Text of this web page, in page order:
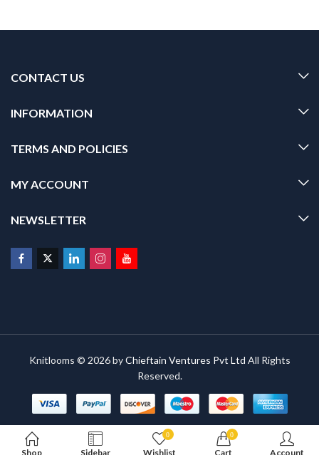
CONTACT US
INFORMATION
TERMS AND POLICIES
MY ACCOUNT
NEWSLETTER
Knitlooms © 2026 byChieftain Ventures Pvt Ltd All Rights
Reserved.
Shop Sidebar
0
Wishlist
0
Cart Account